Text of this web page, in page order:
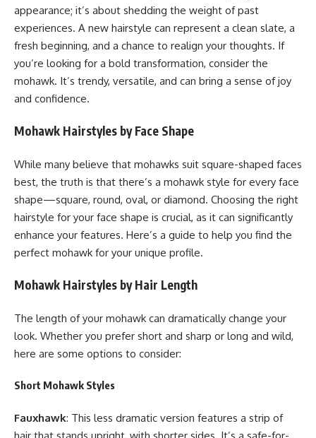
appearance; it’s about shedding the weight of past
experiences. A new hairstyle can represent a clean slate, a
fresh beginning, and a chance to realign your thoughts. If
you’re looking for a bold transformation, consider the
mohawk. It’s trendy, versatile, and can bring a sense of joy
and confidence.
Mohawk Hairstyles by Face Shape
While many believe that mohawks suit square-shaped faces
best, the truth is that there’s a mohawk style for every face
shape—square, round, oval, or diamond. Choosing the right
hairstyle for your face shape is crucial, as it can significantly
enhance your features. Here’s a guide to help you find the
perfect mohawk for your unique profile.
Mohawk Hairstyles by Hair Length
The length of your mohawk can dramatically change your
look. Whether you prefer short and sharp or long and wild,
here are some options to consider:
Short Mohawk Styles
Fauxhawk: This less dramatic version features a strip of
hair that stands upright, with shorter sides. It’s a safe-for-